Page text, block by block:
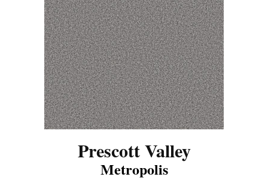
Prescott Valley
Metropolis